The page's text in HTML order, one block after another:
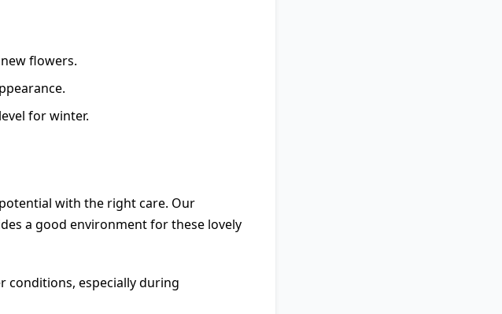
flowers.
for winter.
with the right care. Our
a good environment for these lovely
conditions, especially during